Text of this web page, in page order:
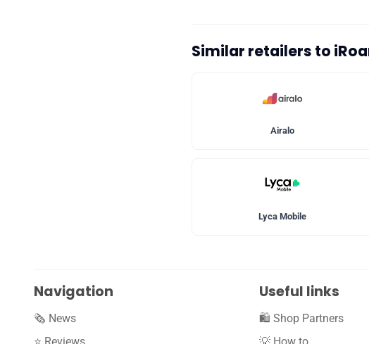
Similar retailers to
Airalo
Lyca Mobile
Navigation
🗞️ News
Useful links
🛍️ Shop Partners